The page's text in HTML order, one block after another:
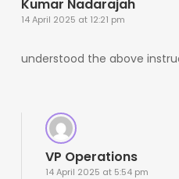
Kumar Nadarajah
14 April 2025 at 12:21 pm
understood the above
VP Operations
14 April 2025 at 5:54 pm